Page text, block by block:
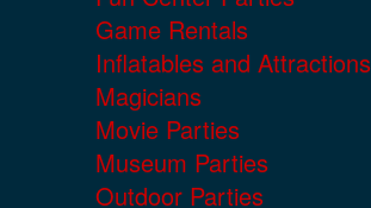
Game Rentals
Inflatables and Attractions
Magicians
Movie Parties
Museum Parties
Outdoor Parties